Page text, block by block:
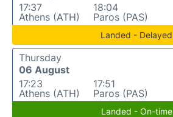
17:37
Athens (ATH)
18:04
Paros (PAS)
Landed - Delayed
Thursday
06 August
17:23
Athens (ATH)
17:51
Paros (PAS)
Landed - On-time